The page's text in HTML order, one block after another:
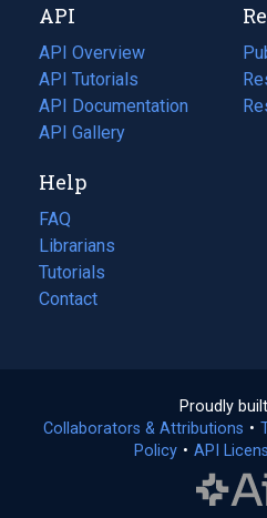
tab)
new
tab)
API
API Overview
API Tutorials
API Documentation
(opens
in
new
tab)
API Gallery
in
a
in
Help
FAQ
Librarians
Tutorials
Contact
Proudly
Collaborators & Attributions •
Policy(opens
• API